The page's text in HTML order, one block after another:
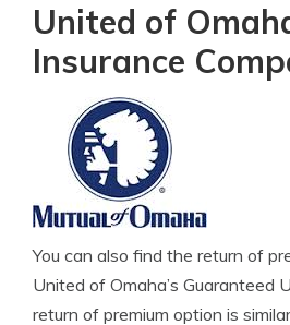
United of
Insurance
You can also find the return of
United of Omaha’s Guaranteed
return of premium option is